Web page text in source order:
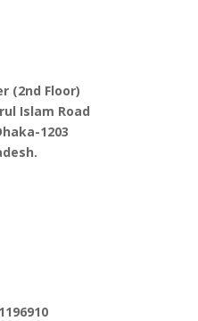
(2nd Floor)
Islam Road
1203